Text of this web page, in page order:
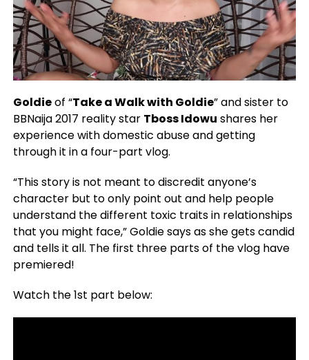
Goldieof “Take a Walk with Goldie” and sister to
BBNaija 2017 reality star Tboss Idowu shares her
experience with domestic abuse and getting
through it in a four-part vlog.
“This story is not meant to discredit anyone’s
character but to only point out and help people
understand the different toxic traits in relationships
that you might face,” Goldie says as she gets candid
and tells it all. The first three parts of the vlog have
premiered!
Watch the 1st part below: